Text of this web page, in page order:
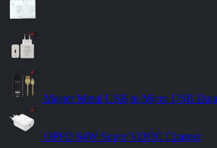
Master Metal USB to Micro USB
OPPO 64W Super VOOC Charger